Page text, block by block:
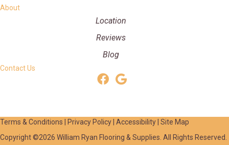
About
Location
Reviews
Blog
Contact Us
Terms & Conditions Privacy Policy Accessibility Site Map
Copyright ©2026 William Ryan Flooring & Supplies. All Rights Reserved.